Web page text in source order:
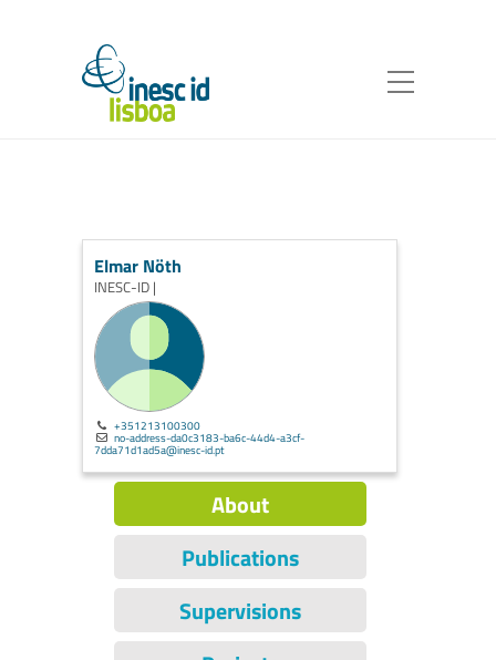
Elmar Nöth
INESC-ID |
+351213100300
no-address-da0c3183-ba6c-44d4-a3cf-
7dda71d1ad5a@inesc-id.pt
About
Publications
Supervisions